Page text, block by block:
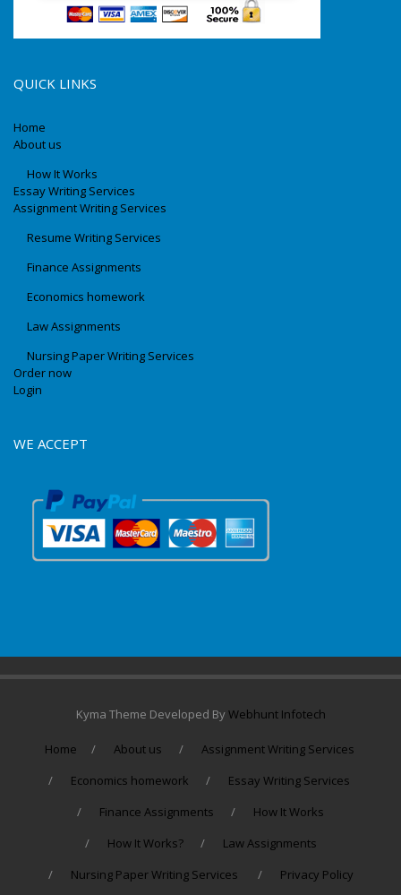
QUICK LINKS
Home
About us
How It Works
Essay Writing Services
Assignment Writing Services
Resume Writing Services
Finance Assignments
Economics homework
Law Assignments
Nursing Paper Writing Services
Order now
Login
WE ACCEPT
Kyma Theme Developed ByWebhunt Infotech
Home About us
Assignment Writing Services
Economics homework
Essay Writing Services
Finance Assignments
How It Works
How It Works?
Law Assignments
Nursing Paper Writing Services
Privacy Policy